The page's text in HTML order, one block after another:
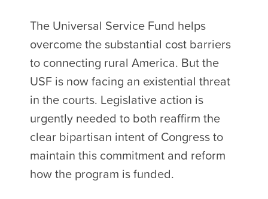
The Universal Service Fund helps
overcome the substantial cost barriers
to connecting rural America. But the
USF is now facing an existential threat
in the courts. Legislative action is
urgently needed to both reaffirm the
clear bipartisan intent of Congress to
maintain this commitment and reform
how the program is funded.